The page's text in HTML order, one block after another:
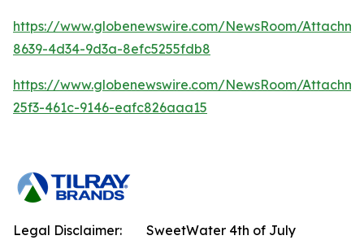
https://www.globenewswire.com/NewsRoom/
8639-4d34-9d3a-8efc5255fdb8
https://www.globenewswire.com/NewsRoom/
25f3-461c-9146-eafc826aaa15
SweetWater 4th of July
Legal Disclaimer: